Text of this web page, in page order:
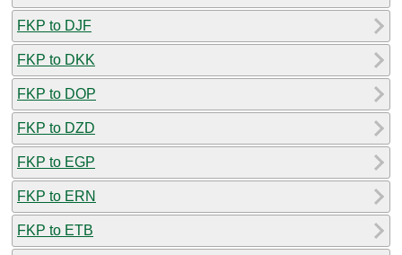
FKP to DJF
FKP to DKK
FKP to DOP
FKP to DZD
FKP to EGP
FKP to ERN
FKP to ETB